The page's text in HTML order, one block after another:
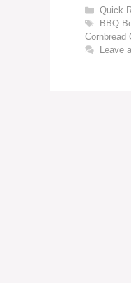
Quick
Tags
BBQ
Cornbread
Leave